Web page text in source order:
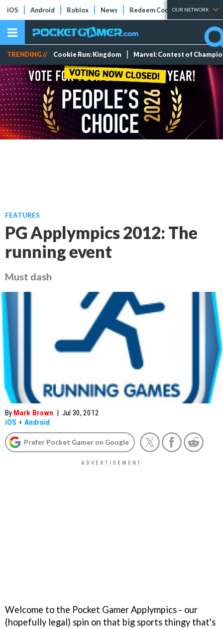
iOS Android Roblox News Redeem Codes Tier Lists
OUR NETWORK
TRENDING // Cookie Run: Kingdom Marvel: Contest of
FEATURES
PG Applympics 2012: The
running event
Must dash
By Mark Brown | Jul 30, 2012
iOS + Android
Prefer Pocket Gamer on Google
Welcome to the Pocket Gamer Applympics - our
(hopefully legal) spin on that big sports thingy that's